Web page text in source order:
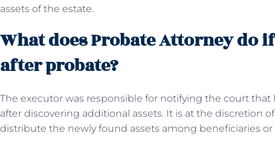
assets of the estate.
What does Probate Attorney do
after probate?
The executor was responsible for notifying the court
after discovering additional assets. It is at the discretion
distribute the newly found assets among beneficiaries